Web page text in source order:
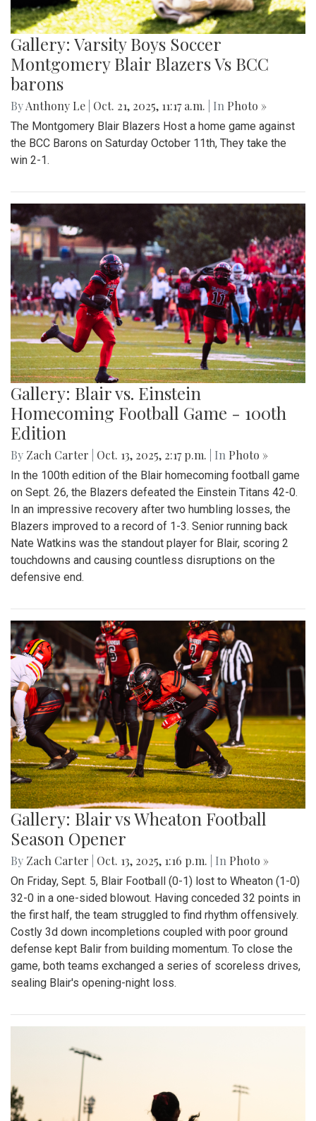
Gallery: Varsity Boys Soccer
Montgomery Blair Blazers Vs BCC
barons
ByAnthony Le Oct. 21, 2025, 11:17 a.m. | In Photo »
The Montgomery Blair Blazers Host a home game against
the BCC Barons on Saturday October 11th, They take the
win 2-1.
Gallery: Blair vs. Einstein
Homecoming Football Game - 100th
Edition
By Zach Carter Oct. 13, 2025, 2:17 p.m. | In Photo »
In the 100th edition of the Blair homecoming football game
on Sept. 26, the Blazers defeated the Einstein Titans 42-0.
In an impressive recovery after two humbling losses, the
Blazers improved to a record of 1-3. Senior running back
Nate Watkins was the standout player for Blair, scoring 2
touchdowns and causing countless disruptions on the
defensive end.
Gallery: Blair vs Wheaton Football
Season Opener
By Zach Carter Oct. 13, 2025, 1:16 p.m. | In Photo »
On Friday, Sept. 5, Blair Football (0-1) lost to Wheaton (1-0)
32-0 in a one-sided blowout. Having conceded 32 points in
the first half, the team struggled to find rhythm offensively.
Costly 3d down incompletions coupled with poor ground
defense kept Balir from building momentum. To close the
game, both teams exchanged a series of scoreless drives,
sealing Blair's opening-night loss.